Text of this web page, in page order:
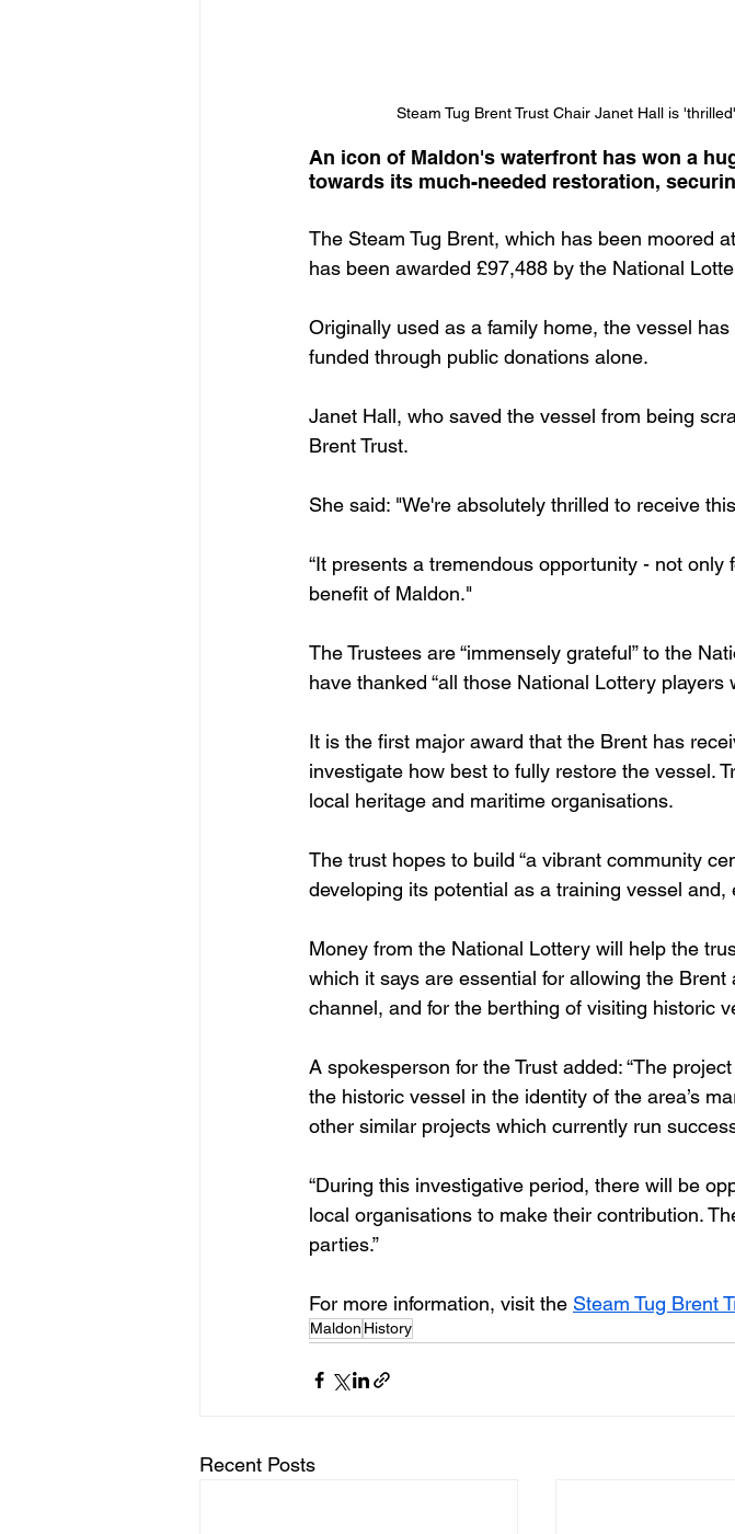
Steam Tug Brent Trust Chair Janet Hall is
An icon of Maldon's waterfront has won a
towards its much-needed restoration,
The Steam Tug Brent, which has been moored
has been awarded £97,488 by the National
Originally used as a family home, the vessel
funded through public donations alone.
Janet Hall, who saved the vessel from being
Brent Trust.
She said: "We're absolutely thrilled to receive
“It presents a tremendous opportunity - not
benefit of Maldon."
The Trustees are “immensely grateful” to the
have thanked “all those National Lottery players
It is the first major award that the Brent has
investigate how best to fully restore the vessel.
local heritage and maritime organisations.
The trust hopes to build “a vibrant community
developing its potential as a training vessel
Money from the National Lottery will help the
which it says are essential for allowing the Brent
channel, and for the berthing of visiting historic
A spokesperson for the Trust added: “The
the historic vessel in the identity of the area’s
other similar projects which currently run
“During this investigative period, there will be
local organisations to make their contribution.
parties.”
For more information, visit the Steam Tug Brent
Maldon History
Recent Posts